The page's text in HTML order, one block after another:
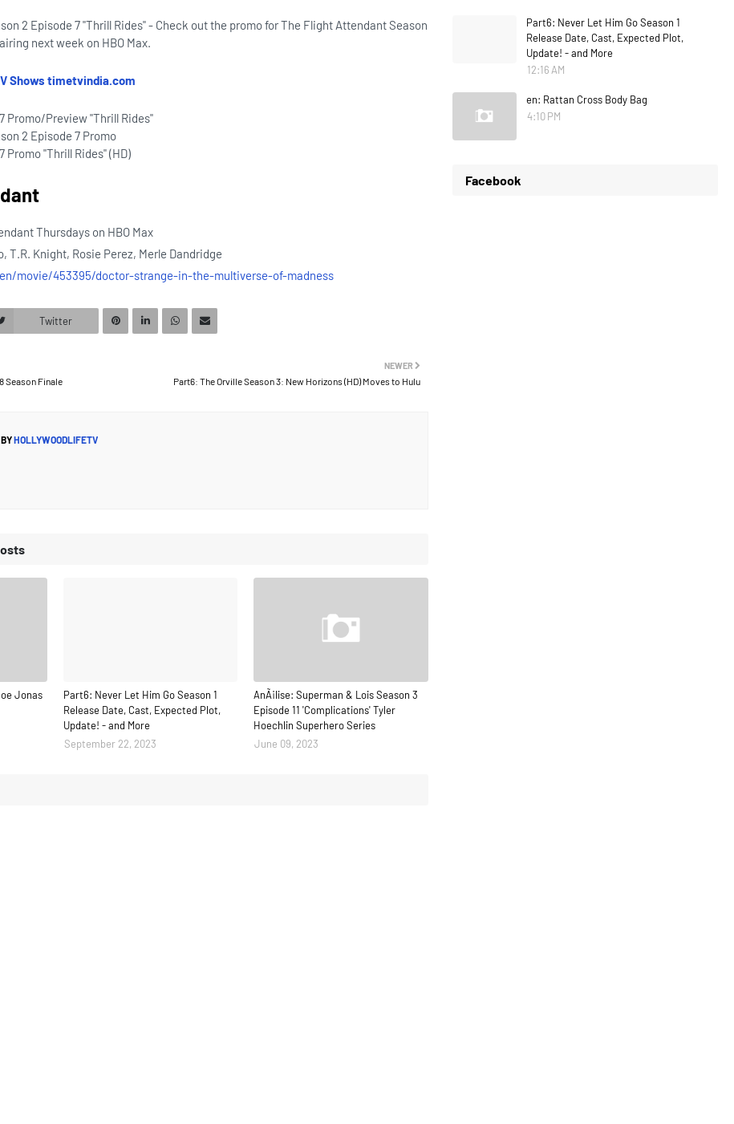
2 Episode 7 "Thrill Rides" - Check out the promo for The Flight Attendant Season
next week on HBO Max.
Shows timetvindia.com
Promo/Preview "Thrill Rides"
2 Episode 7 Promo
"Thrill Rides" (HD)
Thursdays on HBO Max
T.R. Knight, Rosie Perez, Merle Dandridge
movie/453395/doctor-strange-in-the-multiverse-of-madness
Twitter
NEWER
Part6: The Orville Season 3: New Horizons (HD) Moves to Hulu
Season Finale
HOLLYWOODLIFETV
Jonas
Part6: Never Let Him Go Season 1
Release Date, Cast, Expected Plot,
Update! - and More
September 22, 2023
AnÃ¡lise: Superman & Lois Season 3
Episode 11 'Complications' Tyler
Hoechlin Superhero Series
June 09, 2023
Part6: Never Let Him Go Season 1
Release Date, Cast, Expected Plot,
Update! - and More
12:16 AM
en: Rattan Cross Body Bag
4:10 PM
Facebook